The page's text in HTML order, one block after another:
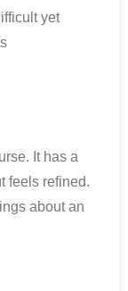
yet
It has a
feels refined.
about an